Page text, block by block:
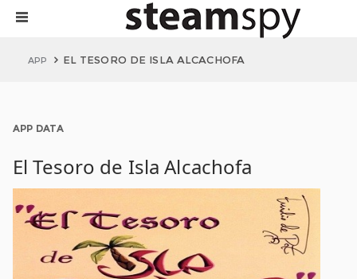
APP EL TESORO DE ISLA ALCACHOFA
APP DATA
El Tesoro de Isla Alcachofa